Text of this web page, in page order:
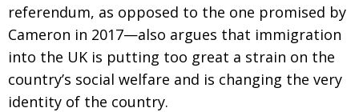
referendum, as opposed to the one promised by
Cameron in 2017—also argues that immigration
into the UK is putting too great a strain on the
country’s social welfare and is changing the very
identity of the country.